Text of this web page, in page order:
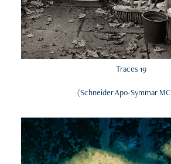
Traces 19
(Schneider Apo-Symmar MC